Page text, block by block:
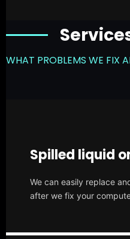
WHAT PROBLEMS WE FIX
Spilled liquid
We can easily replace
after we fix your